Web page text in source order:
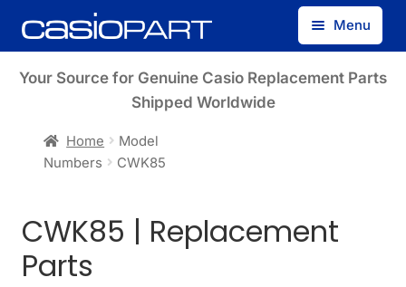
Skip
to
Skip
to
Menu
Find by Model Number
My Account
Your Source for Genuine Casio Replacement Parts
Shipped Worldwide
Home
Model
Numbers
CWK85
CWK85 | Replacement
Parts